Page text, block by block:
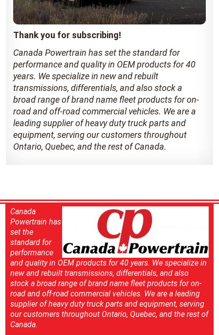
Thank you for subscribing!
Canada Powertrain has set the standard for
performance and quality in OEM products for 40
years. We specialize in new and rebuilt
transmissions, differentials, and also stock a
broad range of brand name fleet products for on-
road and off-road commercial vehicles. We are a
leading supplier of heavy duty truck parts and
equipment, serving our customers throughout
Ontario, Quebec, and the rest of Canada.
Canada
Powertrain has
set the
standard for
performance
and quality in OEM products for 40 years. We specialize in
new and rebuilt transmissions, differentials, and also
stock a broad range of brand name fleet products for on-
road and off-road commercial vehicles. We are a leading
supplier of heavy duty truck parts and equipment, serving
our customers throughout Ontario, Quebec, and the rest of
Canada.